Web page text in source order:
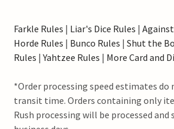
Farkle Rules | Liar's Dice Rules |
Horde Rules | Bunco Rules | Shut the
Rules |Yahtzee Rules | More Card and
*Order processing speed estimates
transit time. Orders containing only
Rush processing will be processed